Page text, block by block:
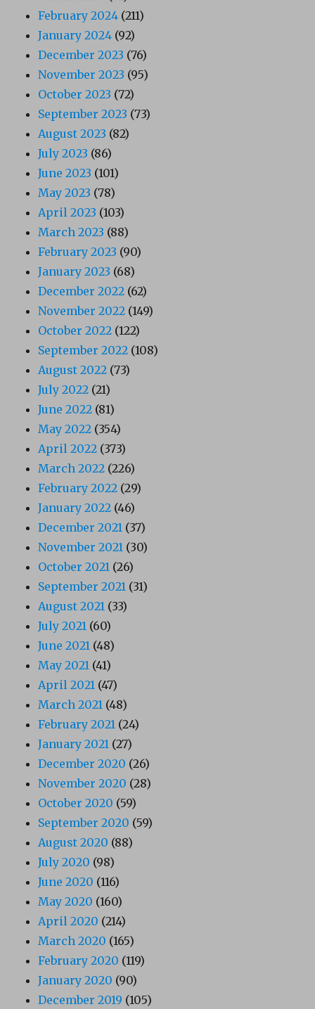
February 2024 (211)
January 2024 (92)
December 2023 (76)
November 2023 (95)
October 2023 (72)
September 2023 (73)
August 2023 (82)
July 2023 (86)
June 2023 (101)
May 2023 (78)
April 2023 (103)
March 2023 (88)
February 2023 (90)
January 2023 (68)
December 2022 (62)
November 2022 (149)
October 2022 (122)
September 2022 (108)
August 2022 (73)
July 2022 (21)
June 2022 (81)
May 2022 (354)
April 2022 (373)
March 2022 (226)
February 2022 (29)
January 2022 (46)
December 2021 (37)
November 2021 (30)
October 2021 (26)
September 2021 (31)
August 2021 (33)
July 2021 (60)
June 2021 (48)
May 2021 (41)
April 2021 (47)
March 2021 (48)
February 2021 (24)
January 2021 (27)
December 2020 (26)
November 2020 (28)
October 2020 (59)
September 2020 (59)
August 2020 (88)
July 2020 (98)
June 2020 (116)
May 2020 (160)
April 2020 (214)
March 2020 (165)
February 2020 (119)
January 2020 (90)
December 2019 (105)